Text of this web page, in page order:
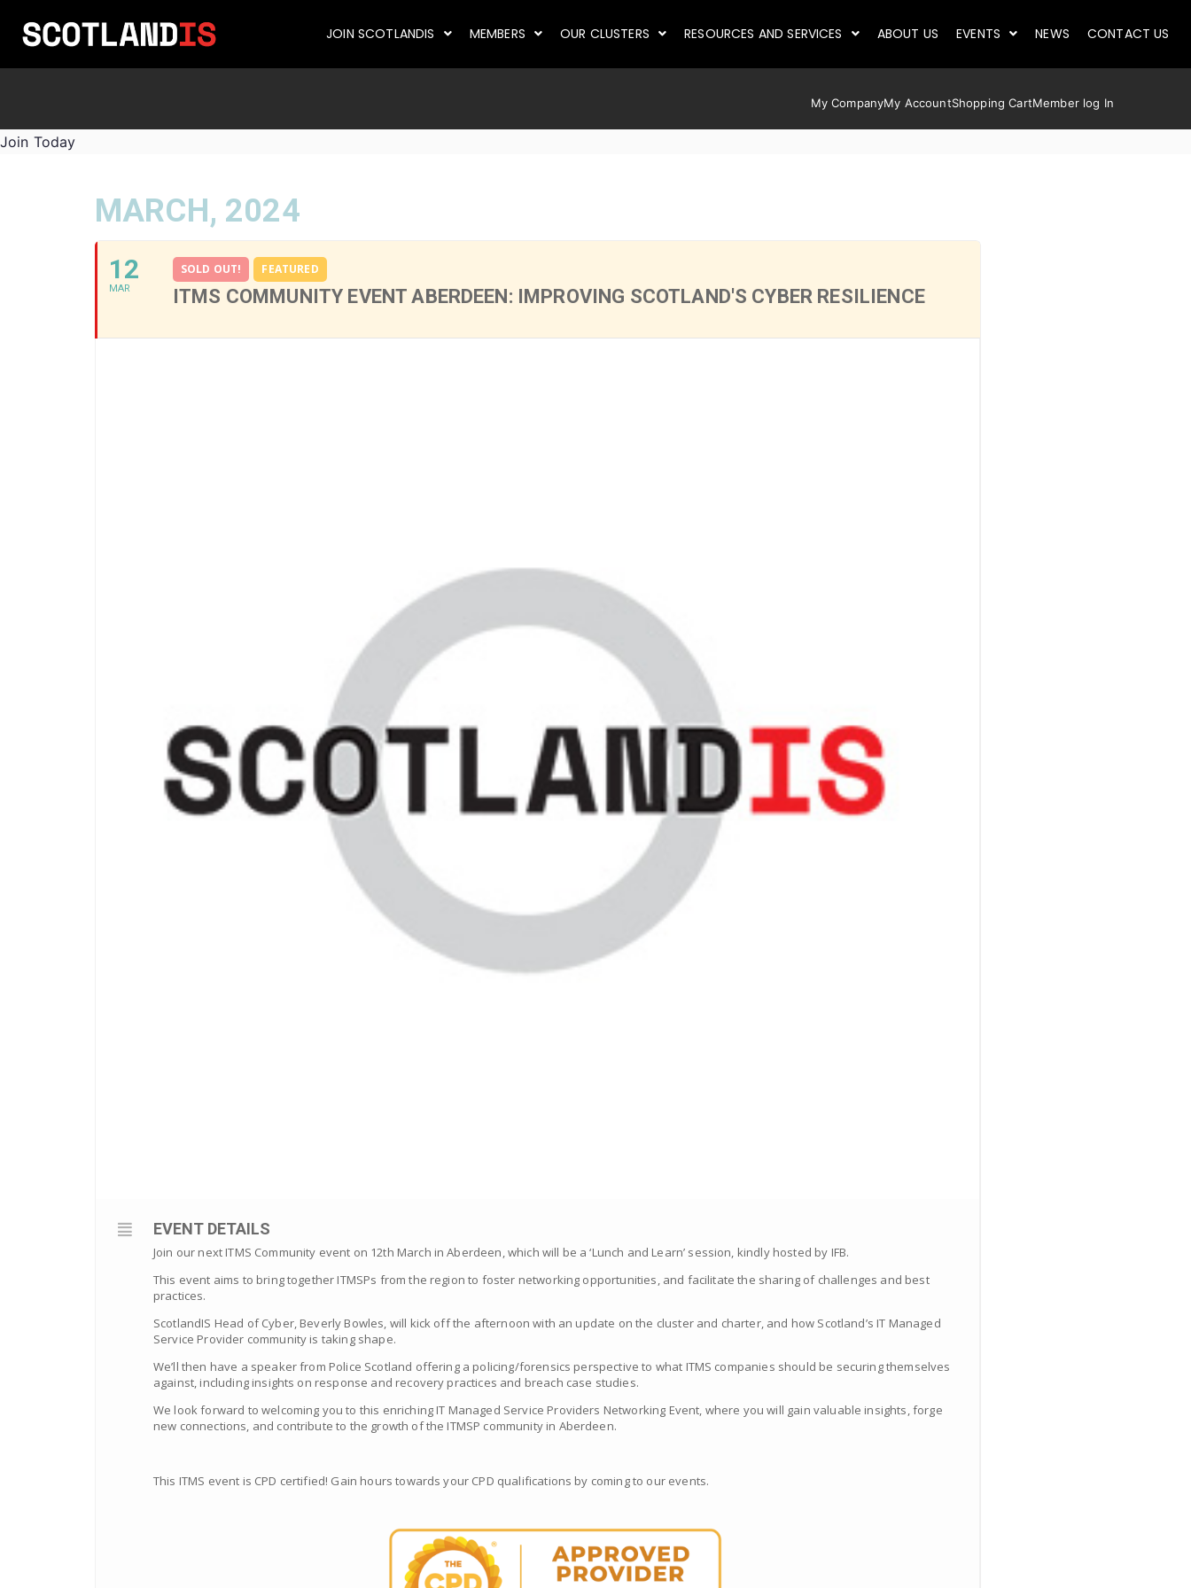
JOIN SCOTLANDIS MEMBERS OUR CLUSTERS RESOURCES AND SERVICES ABOUT US EVENTS NEWS CONTACT US
My CompanyMy AccountShopping CartMember log In
Join Today
MARCH, 2024
12
MAR
SOLD OUT! FEATURED
ITMS COMMUNITY EVENT ABERDEEN: IMPROVING SCOTLAND'S CYBER RESILIENCE
EVENT DETAILS
Join our next ITMS Community event on 12th March in Aberdeen, which will be a ‘Lunch and Learn’ session, kindly hosted by IFB.
This event aims to bring together ITMSPs from the region to foster networking opportunities, and facilitate the sharing of challenges and best
practices.
ScotlandIS Head of Cyber, Beverly Bowles, will kick off the afternoon with an update on the cluster and charter, and how Scotland’s IT Managed
Service Provider community is taking shape.
We’ll then have a speaker from Police Scotland offering a policing/forensics perspective to what ITMS companies should be securing themselves
against, including insights on response and recovery practices and breach case studies.
We look forward to welcoming you to this enriching IT Managed Service Providers Networking Event, where you will gain valuable insights, forge
new connections, and contribute to the growth of the ITMSP community in Aberdeen.
This ITMS event is CPD certified! Gain hours towards your CPD qualifications by coming to our events.